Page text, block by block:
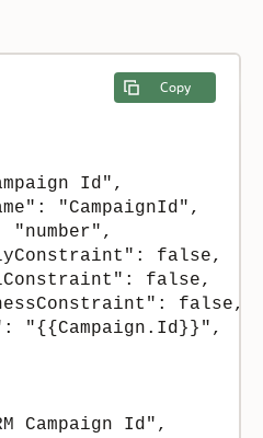
Copy
Id",
"CampaignId",
"number",
false,
false,
false,
"{{Campaign.Id}}",
Campaign Id",